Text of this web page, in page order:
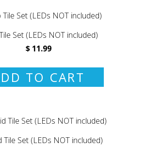
Set (LEDs NOT included)
$ 11.99
TO CART
Tile Set (LEDs NOT included)